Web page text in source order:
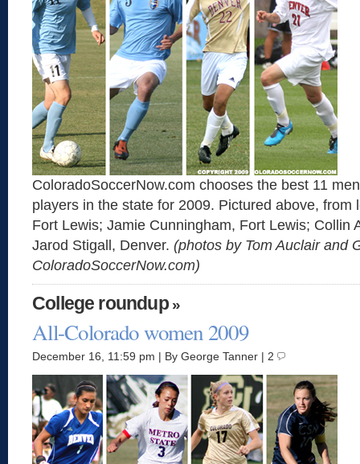
ColoradoSoccerNow.com chooses the best 11
players in the state for 2009. Pictured above, from
Fort Lewis; Jamie Cunningham, Fort Lewis; Collin
Jarod Stigall, Denver. (photos by Tom Auclair and
ColoradoSoccerNow.com)
College roundup»
All-Colorado women 2009
December 16, 11:59 pm | By George Tanner | 2